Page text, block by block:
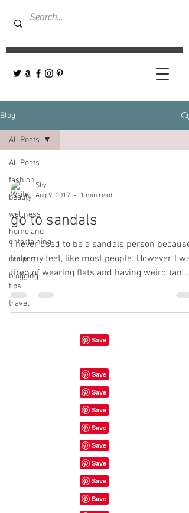
Blog
All Posts
fashion
beauty
wellness
home and
entertaining
recipes
blogging
tips
travel
All Posts
Shy
Aug 9, 2019
1 min read
go to sandals
I never used to be a sandals person because
hate my feet, like most people. However, I was
tired of wearing flats and having weird tan...